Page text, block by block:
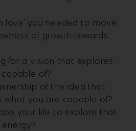
love’ you needed to move
of growth towards
for a vision that explores
of?
of the idea that
what you are capable of?
your life to explore that